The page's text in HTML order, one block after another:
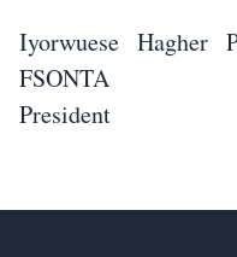
Iyorwuese Hagher
FSONTA
President